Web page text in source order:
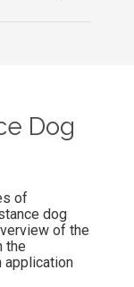
Dog
of
dog
of the
the
application